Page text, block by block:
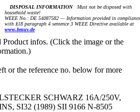
DISPOSAL INFORMATIONMust not be disposed with
household waste!
WEEE No.: DE 54087582 — Information provided in compliance
with §18 paragraph 4 sentence 3 WEEE Directive available at
www.bmuv.de
Product infos. (Click the image or the
or the reference no. below for more
SCHWARZ 16A/250V,
SI32 (1989) SII 9166 N-8505